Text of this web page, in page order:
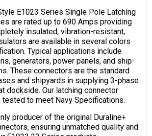
E1023 Series Single Pole Latching
are rated up to 690 Amps providing
insulated, vibration-resistant,
are available in several colors
Typical applications include
generators, power panels, and ship-
These connectors are the standard
and shipyards in supplying 3-phase
dockside. Our latching connector
to meet Navy Specifications.
producer of the original Duraline+
ensuring unmatched quality and